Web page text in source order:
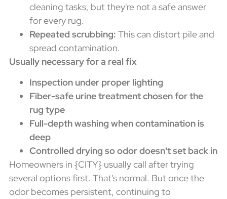
cleaning tasks, but they're not a safe answer
for every rug.
Repeated scrubbing: This can distort pile and
spread contamination.
Usually necessary for a real fix
Inspection under proper lighting
Fiber-safe urine treatment chosen for the
rug type
Full-depth washing when contamination is
deep
Controlled drying so odor doesn't set back in
Homeowners in {CITY} usually call after trying
several options first. That's normal. But once the
odor becomes persistent, continuing to